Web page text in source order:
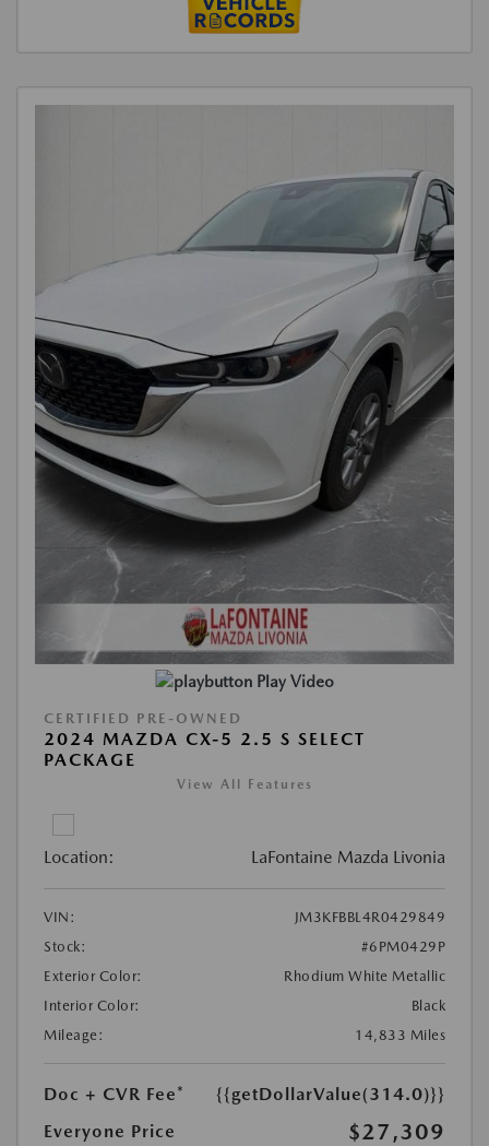
Play Video
CERTIFIED PRE-OWNED
2024 MAZDA CX-5 2.5 S SELECT
PACKAGE
View All Features
Location: LaFontaine Mazda Livonia
VIN:
JM3KFBBL4R0429849
Stock:
#6PM0429P
Exterior Color:
Rhodium White Metallic
Interior Color:
Black
Mileage:
14,833 Miles
Doc + CVR Fee*
{{getDollarValue(314.0)}}
Everyone Price
$27,309